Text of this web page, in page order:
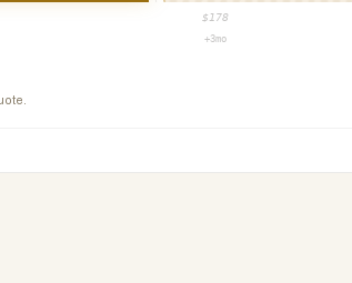
$ 178
+3mo